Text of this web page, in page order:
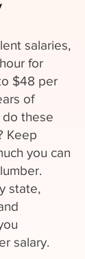
salaries,
for
$48 per
of
do these
Keep
you can
state,
salary.